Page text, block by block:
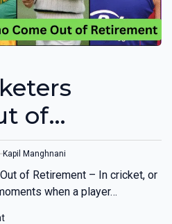
of
10)
Kapil Manghnani
of Retirement – In cricket, or
when a player…